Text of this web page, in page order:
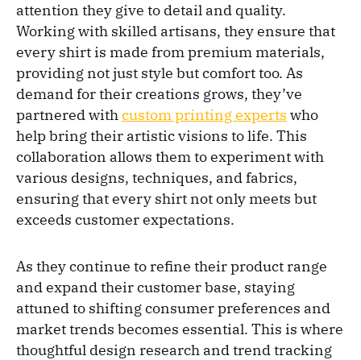
attention they give to detail and quality.
Working with skilled artisans, they ensure that
every shirt is made from premium materials,
providing not just style but comfort too. As
demand for their creations grows, they’ve
partnered withcustom printing experts who
help bring their artistic visions to life. This
collaboration allows them to experiment with
various designs, techniques, and fabrics,
ensuring that every shirt not only meets but
exceeds customer expectations.
As they continue to refine their product range
and expand their customer base, staying
attuned to shifting consumer preferences and
market trends becomes essential. This is where
thoughtful design research and trend tracking